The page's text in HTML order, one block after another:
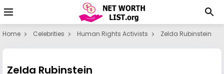
Home Celebrities Human Rights Activists Zelda Rubinstein
Zelda Rubinstein